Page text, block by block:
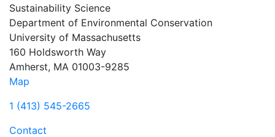
Sustainability Science
Department of Environmental Conservation
University of Massachusetts
160 Holdsworth Way
Amherst, MA 01003-9285
Map
1 (413) 545-2665
Contact